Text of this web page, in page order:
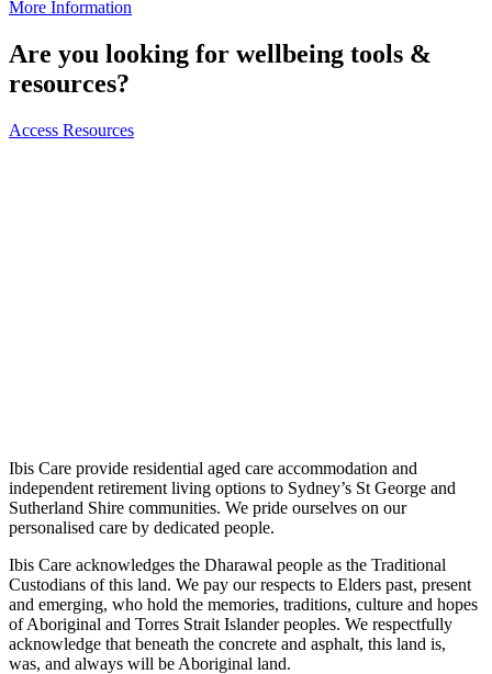
More Information
Are you looking for wellbeing tools &
resources?
Access Resources
Ibis Care provide residential aged care accommodation and
independent retirement living options to Sydney’s St George and
Sutherland Shire communities. We pride ourselves on our
personalised care by dedicated people.
Ibis Care acknowledges the Dharawal people as the Traditional
Custodians of this land. We pay our respects to Elders past, present
and emerging, who hold the memories, traditions, culture and hopes
of Aboriginal and Torres Strait Islander peoples. We respectfully
acknowledge that beneath the concrete and asphalt, this land is,
was, and always will be Aboriginal land.